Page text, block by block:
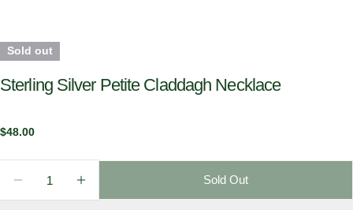
Sold out
Sterling Silver Petite Claddagh Necklace
Regular
$48.00
Sold Out